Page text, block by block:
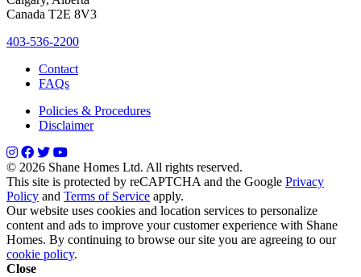
Canada T2E 8V3
403-536-2200
Contact
FAQs
Policies & Procedures
Disclaimer
© 2026 Shane Homes Ltd. All rights reserved.
This site is protected by reCAPTCHA and the Google Privacy
Policy and Terms of Service apply.
Our website uses cookies and location services to personalize
content and ads to improve your customer experience with Shane
Homes. By continuing to browse our site you are agreeing to our
cookie policy.
Close